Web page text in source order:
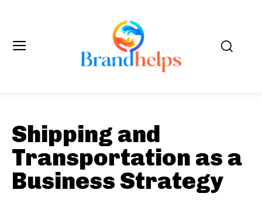
Shipping and
Transportation as a
Business Strategy